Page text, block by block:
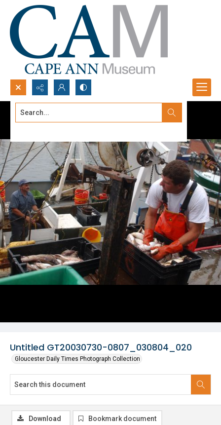
Search...
Untitled GT20030730-0807_030804_020
Gloucester Daily Times Photograph Collection
Download Bookmark document